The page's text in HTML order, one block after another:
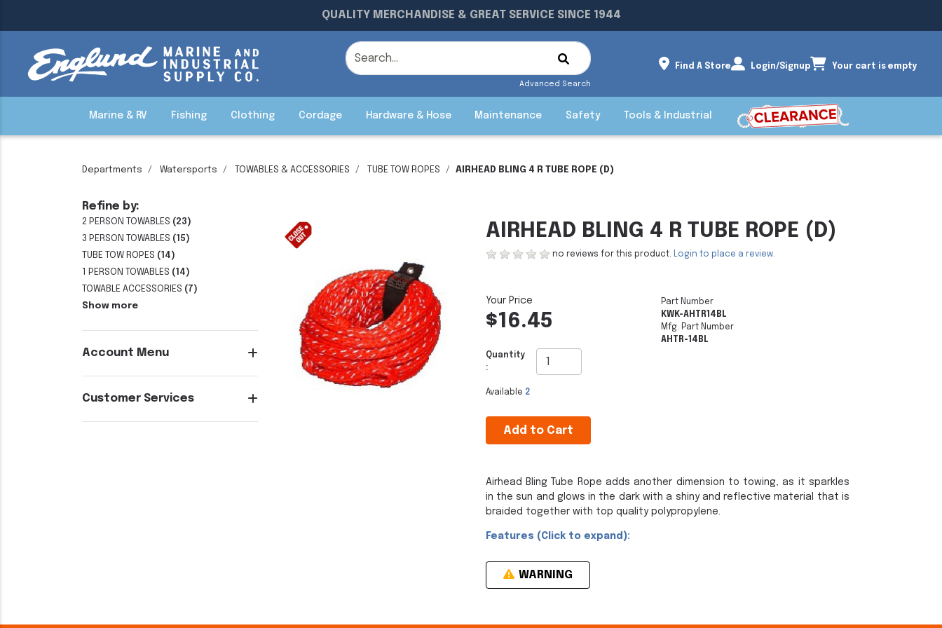
QUALITY MERCHANDISE & GREAT SERVICE SINCE 1944
Advanced Search
Find A Store Login/Signup Your cart is empty
Marine & RV Fishing Clothing Cordage Hardware & Hose Maintenance Safety Tools & Industrial
Departments Watersports TOWABLES & ACCESSORIES TUBE TOW ROPES AIRHEAD BLING 4 R TUBE ROPE (D)
Refine by:
2 PERSON TOWABLES (23)
3 PERSON TOWABLES (15)
TUBE TOW ROPES (14)
1 PERSON TOWABLES (14)
TOWABLE ACCESSORIES (7)
Show more
Account Menu
Customer Services
AIRHEAD BLING 4 R TUBE ROPE (D)
no reviews for this product. Login to place a review.
$16.45
Quantity
:
Available 2
Add to Cart
Part Number
KWK-AHTR14BL
Mfg. Part Number
AHTR-14BL
Airhead Bling Tube Rope adds another dimension to towing, as it sparkles
in the sun and glows in the dark with a shiny and reflective material that is
braided together with top quality polypropylene.
Features (Click to expand):
WARNING